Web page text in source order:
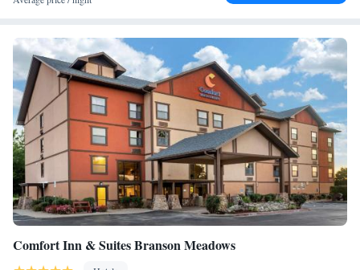
Comfort Inn & Suites Branson Meadows